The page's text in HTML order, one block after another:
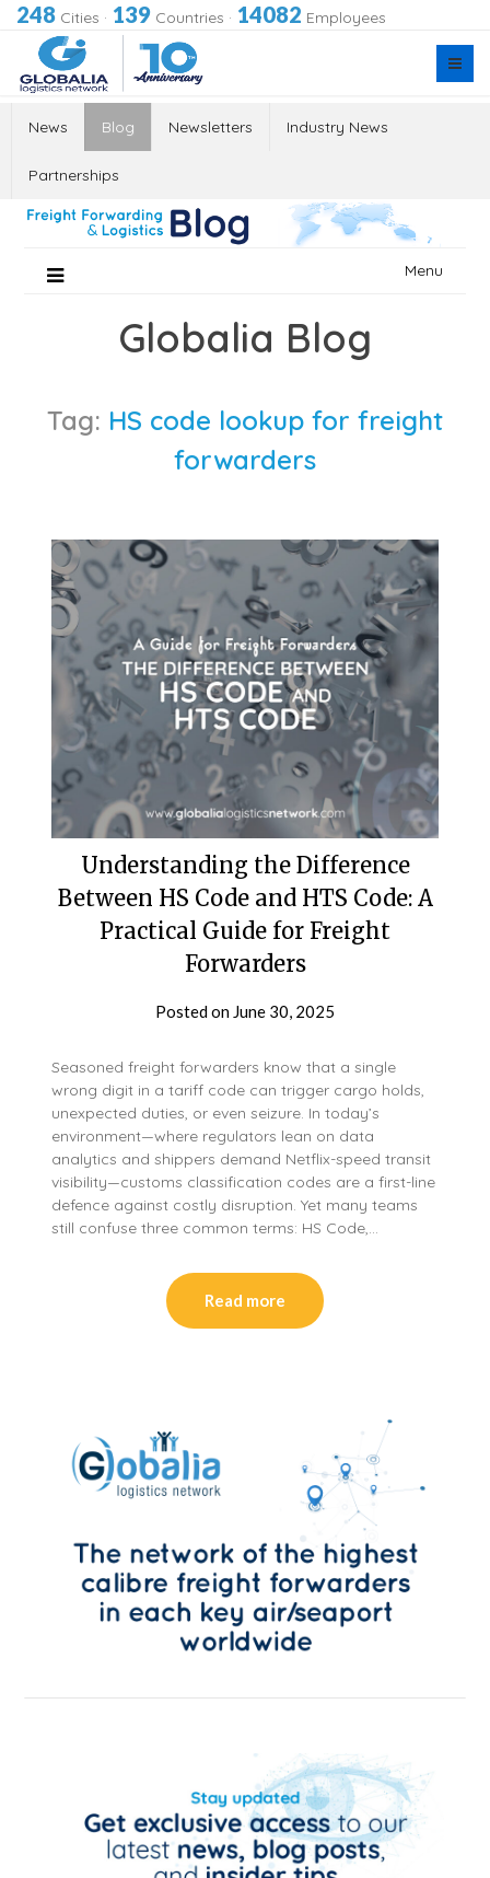
248 Cities · 139 Countries · 14082 Employees
News Blog Newsletters Industry News
Partnerships
Menu
Globalia Blog
Tag: HS code lookup for freight
forwarders
Understanding the Difference
Between HS Code and HTS Code: A
Practical Guide for Freight
Forwarders
Posted on June 30, 2025
Seasoned freight forwarders know that a single
wrong digit in a tariff code can trigger cargo holds,
unexpected duties, or even seizure. In today’s
environment—where regulators lean on data
analytics and shippers demand Netflix-speed transit
visibility—customs classification codes are a first-line
defence against costly disruption. Yet many teams
still confuse three common terms: HS Code,…
Read more